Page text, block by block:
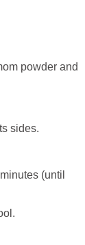
powder and
sides.
(until